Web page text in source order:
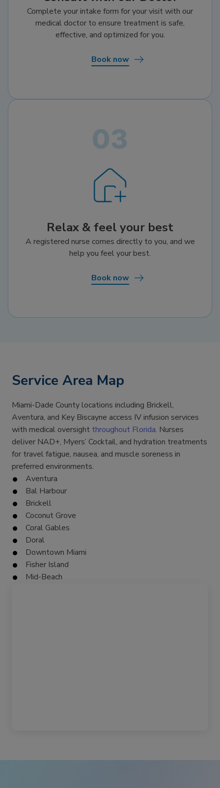
Complete your intake form for your visit with our
medical doctor to ensure treatment is safe,
effective, and optimized for you.
Book now
Relax & feel your best
A registered nurse comes directly to you, and we
help you feel your best.
Book now
Service Area Map
Miami-Dade County locations including Brickell,
Aventura, and Key Biscayne access IV infusion services
with medical oversight throughout Florida. Nurses
deliver NAD+, Myers’ Cocktail, and hydration treatments
for travel fatigue, nausea, and muscle soreness in
preferred environments.
Aventura
Bal Harbour
Brickell
Coconut Grove
Coral Gables
Doral
Downtown Miami
Fisher Island
Mid-Beach